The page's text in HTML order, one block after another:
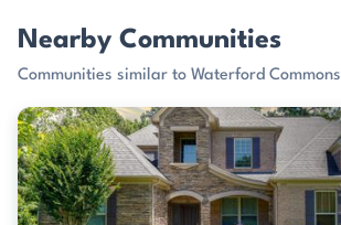
Nearby Communities
Communities similar to Waterford Commons